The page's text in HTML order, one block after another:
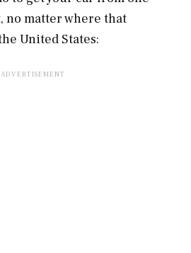
no matter where that
United States: